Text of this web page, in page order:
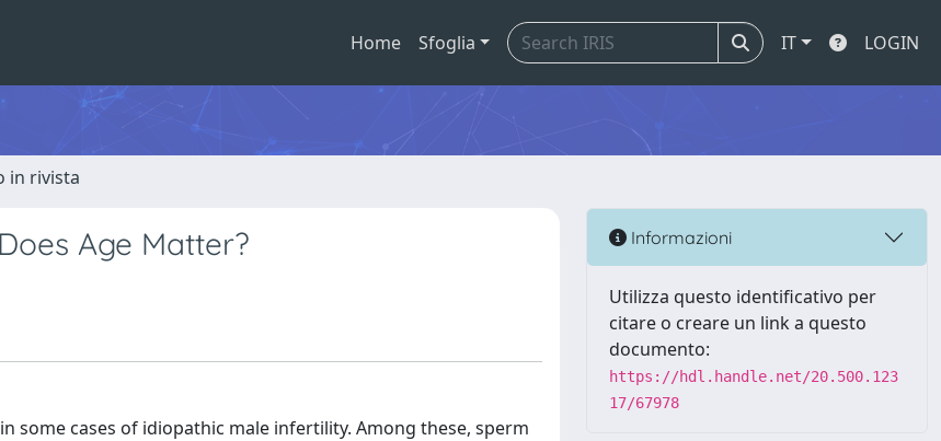
Home Sfoglia IT LOGIN
in rivista
Age Matter?
some cases of idiopathic male infertility. Among these, sperm
Informazioni
Utilizza questo identificativo per
citare o creare un link a questo
documento:
https://hdl.handle.net/20.500.123
17/67978